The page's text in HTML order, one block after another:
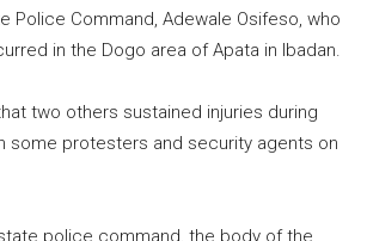
Police Command, Adewale Osifeso, who
in the Dogo area of Apata in Ibadan.
two others sustained injuries during
some protesters and security agents on